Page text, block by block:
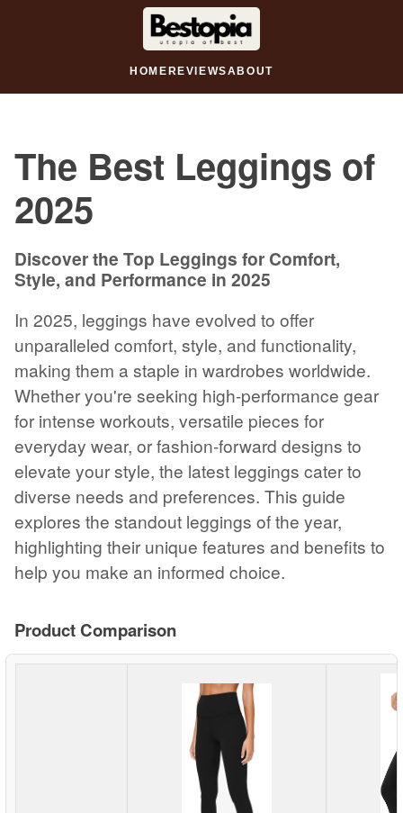
HOME REVIEWSABOUT
The Best Leggings of
2025
Discover the Top Leggings for Comfort,
Style, and Performance in 2025
In 2025, leggings have evolved to offer
unparalleled comfort, style, and functionality,
making them a staple in wardrobes worldwide.
Whether you're seeking high-performance gear
for intense workouts, versatile pieces for
everyday wear, or fashion-forward designs to
elevate your style, the latest leggings cater to
diverse needs and preferences. This guide
explores the standout leggings of the year,
highlighting their unique features and benefits to
help you make an informed choice.
Product Comparison